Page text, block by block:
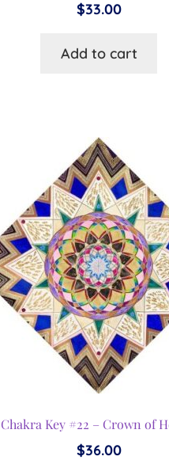
$33.00
Add to cart
Chakra Key #22 – Crown of
$36.00